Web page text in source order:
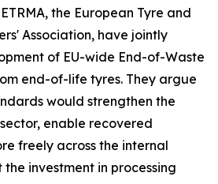
the European Tyre and
Association, have jointly
of EU-wide End-of-Waste
end-of-life tyres. They argue
would strengthen the
enable recovered
freely across the internal
investment in processing